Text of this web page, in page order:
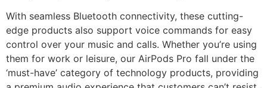
With seamless Bluetooth connectivity, these cutting-
edge products also support voice commands for easy
control over your music and calls. Whether you’re using
them for work or leisure, our AirPods Pro fall under the
‘must-have’ category of technology products, providing